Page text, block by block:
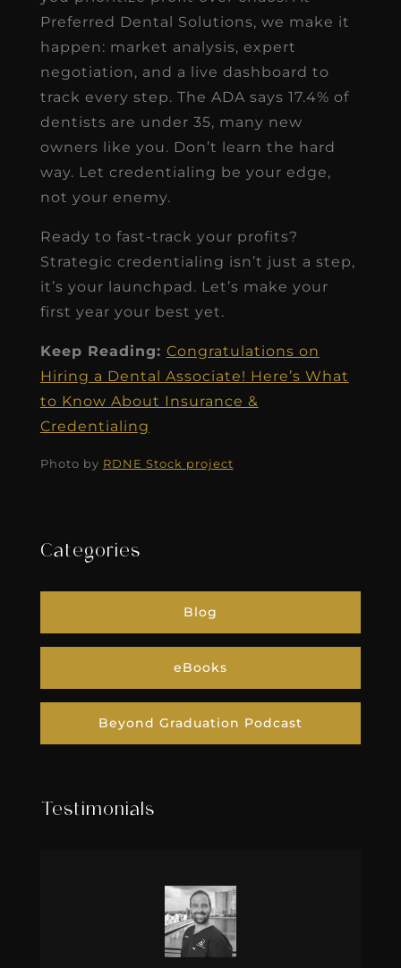
Preferred Dental Solutions, we make it
happen: market analysis, expert
negotiation, and a live dashboard to
track every step. The ADA says 17.4% of
dentists are under 35, many new
owners like you. Don’t learn the hard
way. Let credentialing be your edge,
not your enemy.
Ready to fast-track your profits?
Strategic credentialing isn’t just a step,
it’s your launchpad. Let’s make your
first year your best yet.
Keep Reading: Congratulations on
Hiring a Dental Associate! Here’s What
to Know About Insurance &
Credentialing
Photo by RDNE Stock project
Categories
Blog
eBooks
Beyond Graduation Podcast
Testimonials